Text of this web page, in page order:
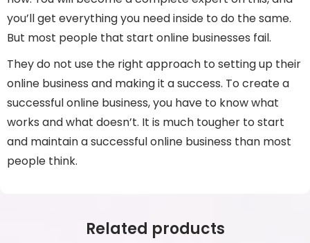
you’ll get everything you need inside to do the same.
But most people that start online businesses fail.
They do not use the right approach to setting up their
online business and making it a success. To create a
successful online business, you have to know what
works and what doesn’t. It is much tougher to start
and maintain a successful online business than most
people think.
Related products